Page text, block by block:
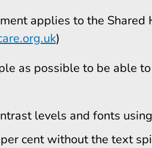
applies to the Shared
)
as possible to be able
levels and fonts
cent without the text